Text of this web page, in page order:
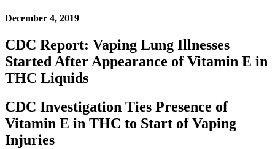
December 4, 2019
CDC Report: Vaping Lung Illnesses
Started After Appearance of Vitamin E in
THC Liquids
CDC Investigation Ties Presence of
Vitamin E in THC to Start of Vaping
Injuries